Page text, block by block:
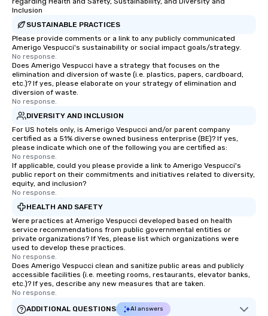
Inclusion
SUSTAINABLE PRACTICES
Please provide comments or a link to any publicly communicated
Amerigo Vespucci's sustainability or social impact goals/strategy.
No response.
Does Amerigo Vespucci have a strategy that focuses on the
elimination and diversion of waste (i.e. plastics, papers, cardboard,
etc.)? If yes, please elaborate on your strategy of elimination and
diversion of waste.
No response.
DIVERSITY AND INCLUSION
For US hotels only, is Amerigo Vespucci and/or parent company
certified as a 51% diverse owned business enterprise (BE)? If yes,
please indicate which one of the following you are certified as:
No response.
If applicable, could you please provide a link to Amerigo Vespucci's
public report on their commitments and initiatives related to diversity,
equity, and inclusion?
No response.
HEALTH AND SAFETY
Were practices at Amerigo Vespucci developed based on health
service recommendations from public governmental entities or
private organizations? If Yes, please list which organizations were
used to develop these practices.
No response.
Does Amerigo Vespucci clean and sanitize public areas and publicly
accessible facilities (i.e. meeting rooms, restaurants, elevator banks,
etc.)? If yes, describe any new measures that are taken.
No response.
ADDITIONAL QUESTIONS
AI answers